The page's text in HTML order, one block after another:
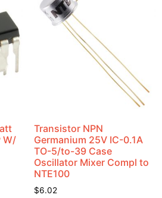
W/
Transistor NPN
Germanium 25V IC-0.1A
TO-5/to-39 Case
Oscillator Mixer Compl to
NTE100
$6.02